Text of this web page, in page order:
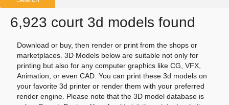
6,923 court 3d models found
Download or buy, then render or print from the shops or
marketplaces. 3D Models below are suitable not only for
printing but also for any computer graphics like CG, VFX,
Animation, or even CAD. You can print these 3d models on
your favorite 3d printer or render them with your preferred
render engine. Please note that the 3D model database is